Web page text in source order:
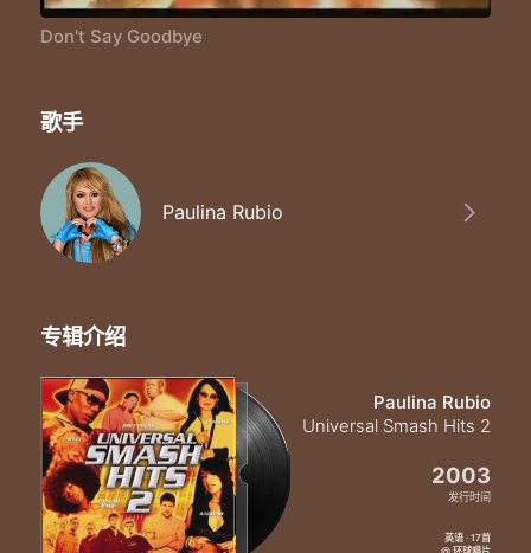
Our story`s just begun
Time will bring us near
I`ll always be where you are
Don`t say goodbye
It doesn`t have to end today
Don`t say goodbye
`Cause I will love
You `til the end of time
We`ll see the same stars
Just close your eyes
And I`ll be where you are
Don`t say goodbye
We`ll see that you were my heart
Don`t say goodbye
Don`t turn away
It doesn`t have to end today
Don`t say goodbye
`Cause I will love
Don't Say Goodbye
歌手
Paulina Rubio
专辑介绍
Paulina Rubio
Universal Smash Hits 2
2003
发行时间
英语 · 17首
@ 环球唱片